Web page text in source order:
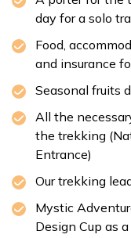
Max Altitude:
Meals:
Distance:
day for a solo
Food,
and insurance
Seasonal fruits
All the
the trekking
Entrance)
Our trekking
Mystic
Design Cup as